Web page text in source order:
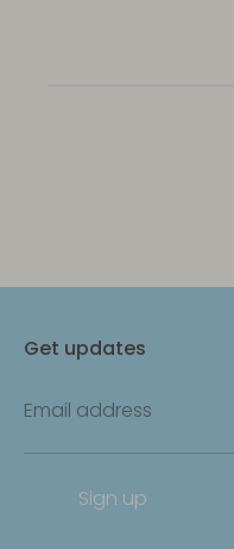
Get updates
Email address
Sign up